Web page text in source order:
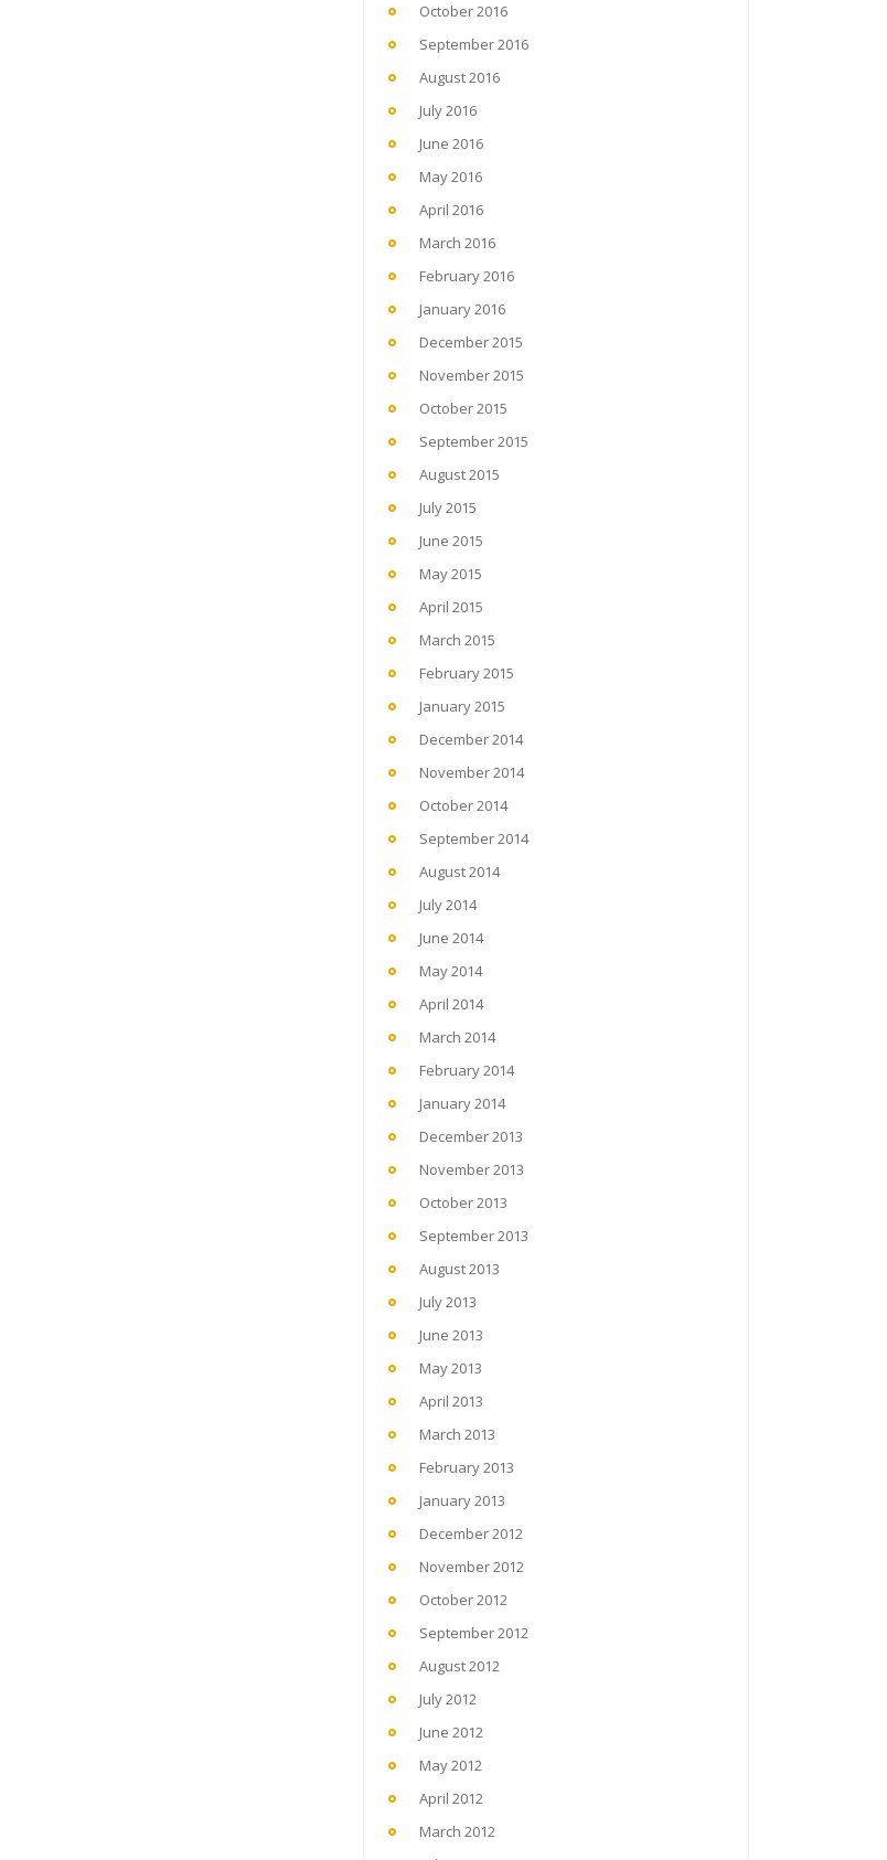
October 2016
September 2016
August 2016
July 2016
June 2016
May 2016
April 2016
March 2016
February 2016
January 2016
December 2015
November 2015
October 2015
September 2015
August 2015
July 2015
June 2015
May 2015
April 2015
March 2015
February 2015
January 2015
December 2014
November 2014
October 2014
September 2014
August 2014
July 2014
June 2014
May 2014
April 2014
March 2014
February 2014
January 2014
December 2013
November 2013
October 2013
September 2013
August 2013
July 2013
June 2013
May 2013
April 2013
March 2013
February 2013
January 2013
December 2012
November 2012
October 2012
September 2012
August 2012
July 2012
June 2012
May 2012
April 2012
March 2012